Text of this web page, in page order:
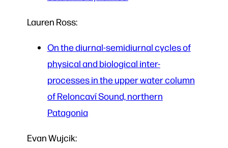
Lauren Ross:
On the diurnal-semidiurnal cycles of
physical and biological inter-
processes in the upper water column
of Reloncaví Sound, northern
Patagonia
Evan Wujcik: